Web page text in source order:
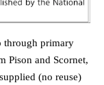
through primary
Pison and Scornet,
(no reuse)